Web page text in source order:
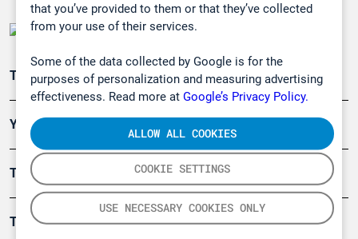
that you’ve provided to them or that they’ve collected
from your use of their services.
Some of the data collected by Google is for the
purposes of personalization and measuring advertising
effectiveness. Read more at Google’s Privacy Policy.
COOKIE SETTINGS
USE NECESSARY COOKIES ONLY
ALLOW ALL COOKIES
Teollisuuden päästömittaus
Ympäristö
Turvallisuus
Tuotteet